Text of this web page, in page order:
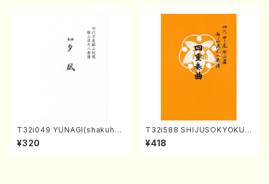
T32i049 YUNAGI(shakuha
chi/N. Kazan /Full Score)
¥320
T32i588 SHIJUSOKYOKU
(K. Shoon Shodai /Full Sco
re)No.2304
¥418